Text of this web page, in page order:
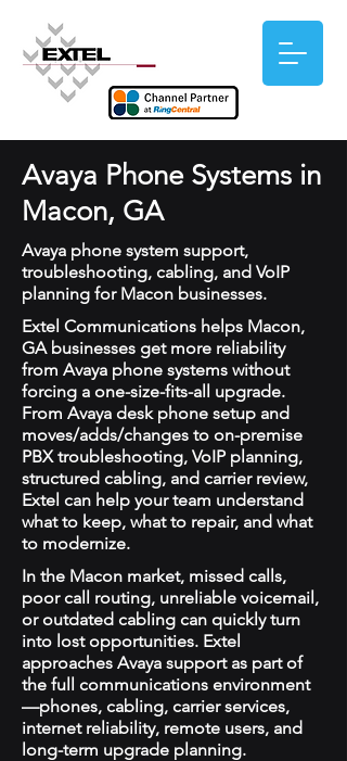
Avaya Phone Systems in
Macon, GA
Avaya phone system support,
troubleshooting, cabling, and VoIP
planning for Macon businesses.
Extel Communications helps Macon,
GA businesses get more reliability
from Avaya phone systems without
forcing a one-size-fits-all upgrade.
From Avaya desk phone setup and
moves/adds/changes to on-premise
PBX troubleshooting, VoIP planning,
structured cabling, and carrier review,
Extel can help your team understand
what to keep, what to repair, and what
to modernize.
In the Macon market, missed calls,
poor call routing, unreliable voicemail,
or outdated cabling can quickly turn
into lost opportunities. Extel
approaches Avaya support as part of
the full communications environment
—phones, cabling, carrier services,
internet reliability, remote users, and
long-term upgrade planning.